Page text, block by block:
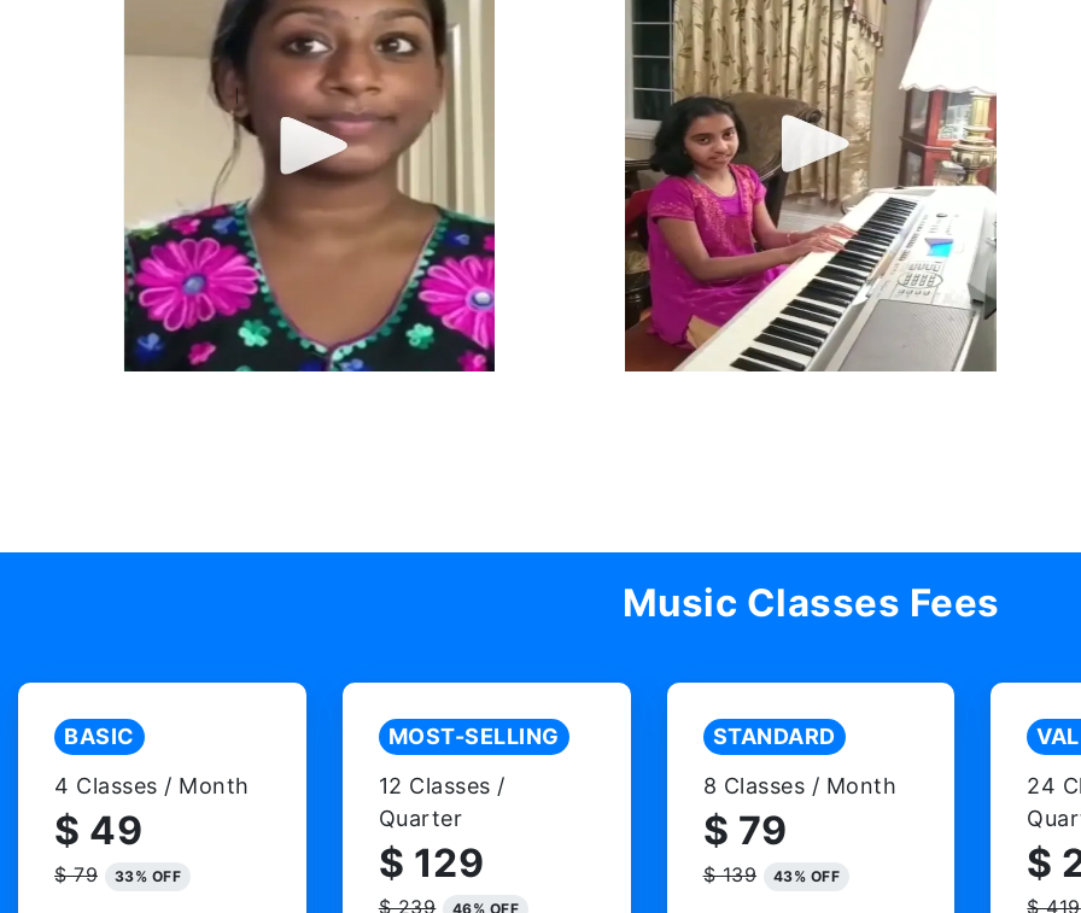
Music Classes Fees
BASIC
4 Classes / Month
$ 49
$ 79 33% OFF
MOST-SELLING
12 Classes /
Quarter
$ 129
$ 239 46% OFF
STANDARD
8 Classes / Month
$ 79
$ 139 43% OFF
24
$
$ 419